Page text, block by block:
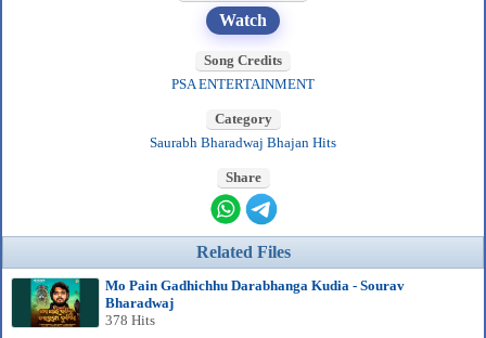
Watch
Song Credits
PSA ENTERTAINMENT
Category
Saurabh Bharadwaj Bhajan Hits
Share
Related Files
Mo Pain Gadhichhu Darabhanga Kudia - Sourav
Bharadwaj
378 Hits